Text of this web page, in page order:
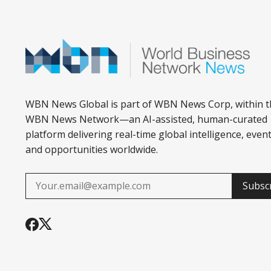
WBN News Global is part of WBN News Corp, within
WBN News Network—an AI-assisted, human-curated
platform delivering real-time global intelligence,
and opportunities worldwide.